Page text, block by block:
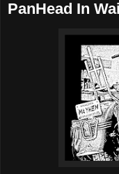
PanHead In